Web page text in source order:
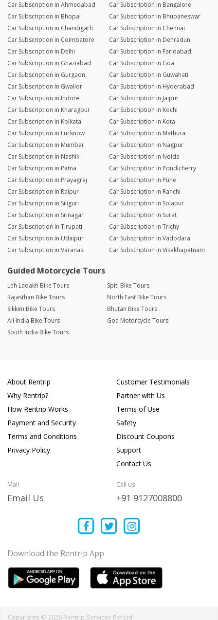
Car Subscription in Ahmedabad
Car Subscription in Bangalore
Car Subscription in Bhopal
Car Subscription in Bhubaneswar
Car Subscription in Chandigarh
Car Subscription in Chennai
Car Subscription in Coimbatore
Car Subscription in Dehradun
Car Subscription in Delhi
Car Subscription in Faridabad
Car Subscription in Ghaziabad
Car Subscription in Goa
Car Subscription in Gurgaon
Car Subscription in Guwahati
Car Subscription in Gwalior
Car Subscription in Hyderabad
Car Subscription in Indore
Car Subscription in Jaipur
Car Subscription in Kharagpur
Car Subscription in Kochi
Car Subscription in Kolkata
Car Subscription in Kota
Car Subscription in Lucknow
Car Subscription in Mathura
Car Subscription in Mumbai
Car Subscription in Nagpur
Car Subscription in Nashik
Car Subscription in Noida
Car Subscription in Patna
Car Subscription in Pondicherry
Car Subscription in Prayagraj
Car Subscription in Pune
Car Subscription in Raipur
Car Subscription in Ranchi
Car Subscription in Siliguri
Car Subscription in Solapur
Car Subscription in Srinagar
Car Subscription in Surat
Car Subscription in Tirupati
Car Subscription in Trichy
Car Subscription in Udaipur
Car Subscription in Vadodara
Car Subscription in Varanasi
Car Subscription in Visakhapatnam
Guided Motorcycle Tours
Leh Ladakh Bike Tours
Spiti Bike Tours
Rajasthan Bike Tours
North East Bike Tours
Sikkim Bike Tours
Bhutan Bike Tours
All India Bike Tours
Goa Motorcycle Tours
South India Bike Tours
About Rentrip
Why Rentrip?
How Rentrip Works
Payment and Security
Terms and Conditions
Privacy Policy
Customer Testimonials
Partner with Us
Terms of Use
Safety
Discount Coupons
Support
Contact Us
Mail
Email Us
Call us
+91 9127008800
Download the Rentrip App
Copyrights © 2026 Rentrip Services Pvt Ltd